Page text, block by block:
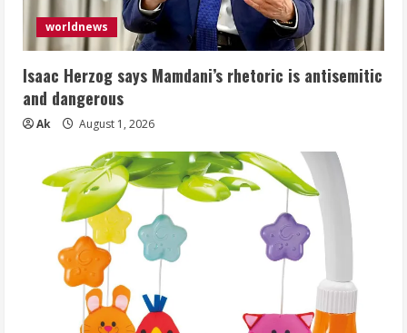
worldnews
Isaac Herzog says Mamdani’s rhetoric is antisemitic
and dangerous
Ak August 1, 2026